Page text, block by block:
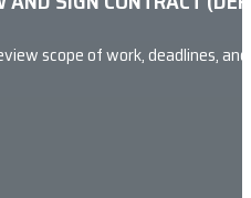
scope of work, deadlines,